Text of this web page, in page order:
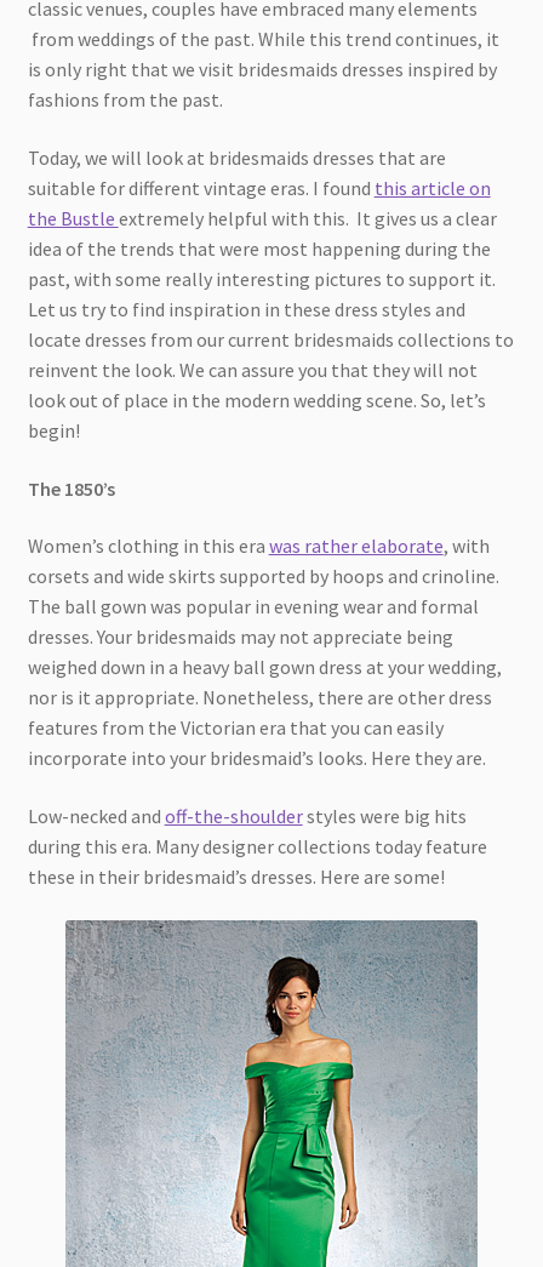
classic venues, couples have embraced many elements
from weddings of the past. While this trend continues, it
is only right that we visit bridesmaids dresses inspired by
fashions from the past.
Today, we will look at bridesmaids dresses that are
suitable for different vintage eras. I found this article on
the Bustle extremely helpful with this. It gives us a clear
idea of the trends that were most happening during the
past, with some really interesting pictures to support it.
Let us try to find inspiration in these dress styles and
locate dresses from our current bridesmaids collections to
reinvent the look. We can assure you that they will not
look out of place in the modern wedding scene. So, let’s
begin!
The 1850’s
Women’s clothing in this era was rather elaborate, with
corsets and wide skirts supported by hoops and crinoline.
The ball gown was popular in evening wear and formal
dresses. Your bridesmaids may not appreciate being
weighed down in a heavy ball gown dress at your wedding,
nor is it appropriate. Nonetheless, there are other dress
features from the Victorian era that you can easily
incorporate into your bridesmaid’s looks. Here they are.
Low-necked and off-the-shoulderstyles were big hits
during this era. Many designer collections today feature
these in their bridesmaid’s dresses. Here are some!